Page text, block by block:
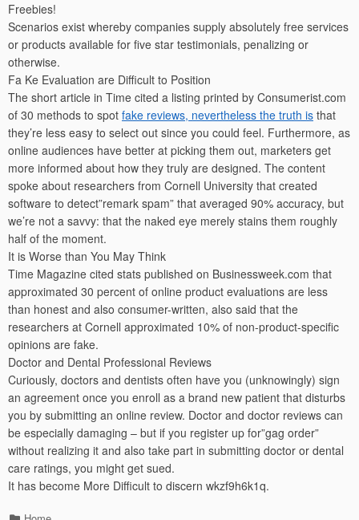
Freebies!
Scenarios exist whereby companies supply absolutely free services
or products available for five star testimonials, penalizing or
otherwise.
Fa Ke Evaluation are Difficult to Position
The short article in Time cited a listing printed by Consumerist.com
of 30 methods to spot fake reviews, nevertheless the truth is that
they’re less easy to select out since you could feel. Furthermore, as
online audiences have better at picking them out, marketers get
more informed about how they truly are designed. The content
spoke about researchers from Cornell University that created
software to detect”remark spam” that averaged 90% accuracy, but
we’re not a savvy: that the naked eye merely stains them roughly
half of the moment.
It is Worse than You May Think
Time Magazine cited stats published on Businessweek.com that
approximated 30 percent of online product evaluations are less
than honest and also consumer-written, also said that the
researchers at Cornell approximated 10% of non-product-specific
opinions are fake.
Doctor and Dental Professional Reviews
Curiously, doctors and dentists often have you (unknowingly) sign
an agreement once you enroll as a brand new patient that disturbs
you by submitting an online review. Doctor and doctor reviews can
be especially damaging – but if you register up for”gag order”
without realizing it and also take part in submitting doctor or dental
care ratings, you might get sued.
It has become More Difficult to discern wkzf9h6k1q.